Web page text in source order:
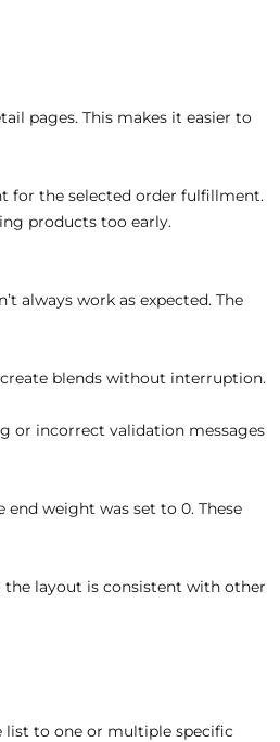
pages. This makes it easier to
for the selected order fulfillment.
products too early.
always work as expected. The
blends without interruption.
or incorrect validation messages
end weight was set to 0. These
the layout is consistent with other
list to one or multiple specific